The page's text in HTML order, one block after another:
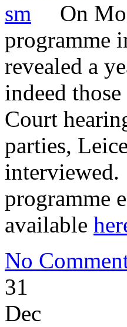
On
programme
revealed a
indeed
Court
parties,
programme
available
No
31
Dec